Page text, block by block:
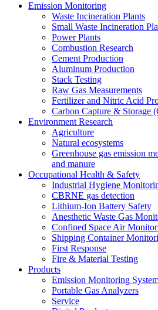
Emission Monitoring
Waste Incineration Plants
Small Waste Incineration
Power Plants
Combustion Research
Cement Production
Aluminum Production
Stack Testing
Raw Gas Measurements
Fertilizer and Nitric Acid
Carbon Capture & Storage
Environment Research
Agriculture
Natural ecosystems
Greenhouse gas emission
and manure
Occupational Health & Safety
Industrial Hygiene
CBRNE gas detection
Lithium-Ion Battery Safety
Anesthetic Waste Gas
Confined Space Air
Shipping Container
First Response
Fire & Material Testing
Products
Emission Monitoring
Portable Gas Analyzers
Service